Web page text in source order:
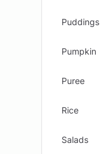
Puddings
Pumpkin
Puree
Rice
Salads